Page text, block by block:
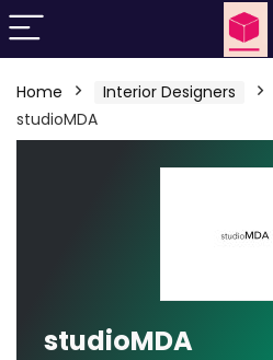
Home Interior Designers
studioMDA
studioMDA